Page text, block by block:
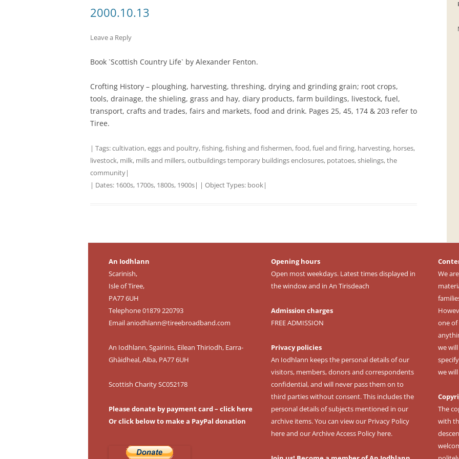
TITLES IN OUR LIBRARY.
LINKS
OUR POLICIES
2000.10.13
Leave a Reply
Book `Scottish Country Life` by Alexander Fenton.
Crofting History – ploughing, harvesting, threshing, drying and grinding grain; root crops,
tools, drainage, the shieling, grass and hay, diary products, farm buildings, livestock, fuel,
transport, crafts and trades, fairs and markets, food and drink. Pages 25, 45, 174 & 203 refer to
Tiree.
| Tags:cultivation,eggs and poultry,fishing,fishing and fishermen,food,fuel and firing, harvesting, horses,
livestock, milk, mills and millers,outbuildings temporary buildings enclosures, potatoes,shielings,the
community|
| Dates: 1600s, 1700s, 1800s, 1900s| | Object Types: book|
An Iodhlann
Scarinish,
Isle of Tiree,
PA77 6UH
Telephone 01879 220793
Emailaniodhlann@tireebroadband.com
An Iodhlann, Sgairinis, Eilean Thiriodh, Earra-
Ghàidheal, Alba, PA77 6UH
Scottish Charity SC052178
Please donate by payment card – click here
Or click below to make a PayPal donation
Opening hours
Open most weekdays. Latest times displayed in
the window and in An Tirisdeach
Admission charges
FREE ADMISSION
Privacy policies
An Iodhlann keeps the personal details of our
visitors, members, donors and correspondents
confidential, and will never pass them on to
third parties without consent. This includes the
personal details of subjects mentioned in our
archive items. You can view our Privacy Policy
hereand ourArchive Access Policy here.
We
one of
we
we
The
with